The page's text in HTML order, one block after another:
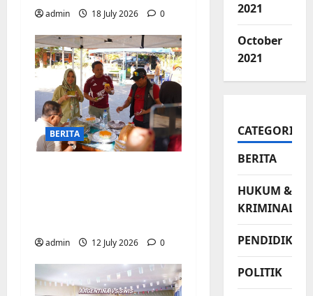
admin 18 July 2026 0
BERITA
admin 12 July 2026 0
2021
October
2021
CATEGORIES
BERITA
HUKUM &
KRIMINAL
PENDIDIKAN
POLITIK